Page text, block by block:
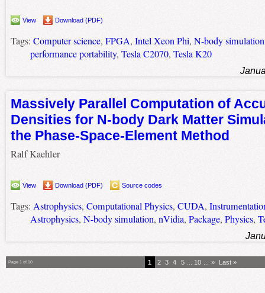
View Download (PDF)
Tags: Computer science, FPGA, Intel Xeon Phi, N-body simulation
performance portability, Tesla C2070, Tesla K20
Massively Parallel Computation of
Densities for N-body Dark Matter
the Phase-Space-Element Method
Ralf Kaehler
View Download (PDF) Source codes
Tags: Astrophysics, Computational Physics, CUDA,
Astrophysics, N-body simulation, nVidia, Package, Physics,
Page 1 of 10 1 2 3 4 5 10 » Last »